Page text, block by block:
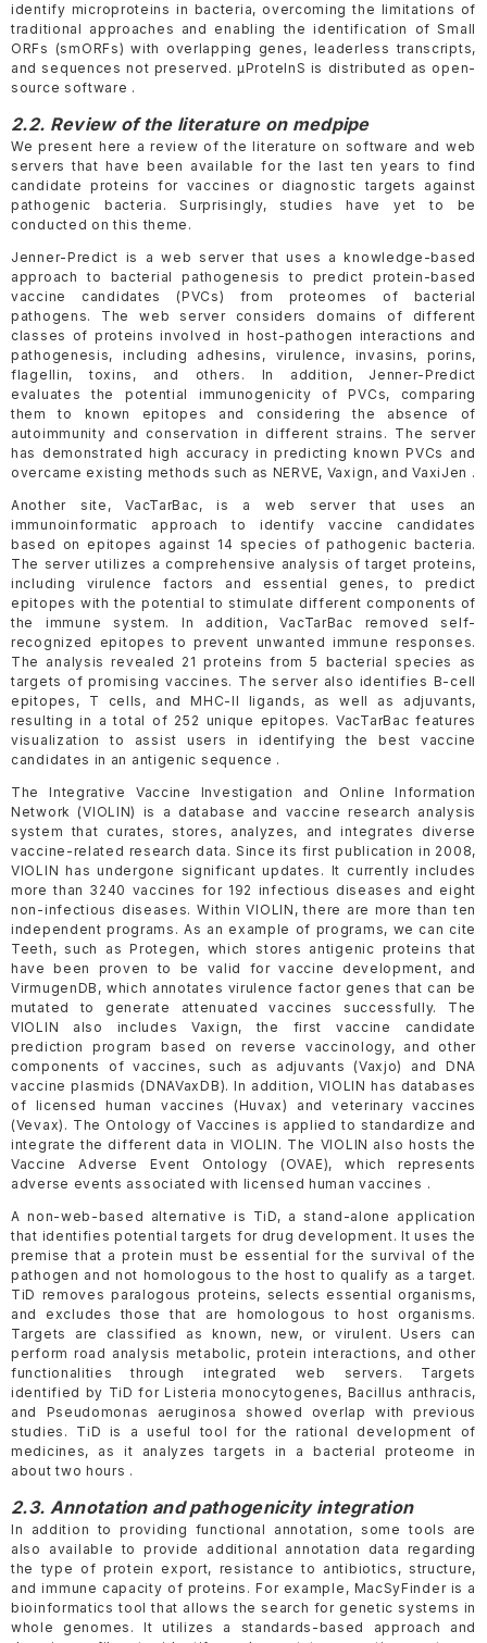
identify microproteins in bacteria, overcoming the limitations of
traditional approaches and enabling the identification of Small
ORFs (smORFs) with overlapping genes, leaderless transcripts,
and sequences not preserved. μProteInS is distributed as open-
source software .
2.2. Review of the literature on medpipe
We present here a review of the literature on software and web
servers that have been available for the last ten years to find
candidate proteins for vaccines or diagnostic targets against
pathogenic bacteria. Surprisingly, studies have yet to be
conducted on this theme.
Jenner-Predict is a web server that uses a knowledge-based
approach to bacterial pathogenesis to predict protein-based
vaccine candidates (PVCs) from proteomes of bacterial
pathogens. The web server considers domains of different
classes of proteins involved in host-pathogen interactions and
pathogenesis, including adhesins, virulence, invasins, porins,
flagellin, toxins, and others. In addition, Jenner-Predict
evaluates the potential immunogenicity of PVCs, comparing
them to known epitopes and considering the absence of
autoimmunity and conservation in different strains. The server
has demonstrated high accuracy in predicting known PVCs and
overcame existing methods such as NERVE, Vaxign, and VaxiJen .
Another site, VacTarBac, is a web server that uses an
immunoinformatic approach to identify vaccine candidates
based on epitopes against 14 species of pathogenic bacteria.
The server utilizes a comprehensive analysis of target proteins,
including virulence factors and essential genes, to predict
epitopes with the potential to stimulate different components of
the immune system. In addition, VacTarBac removed self-
recognized epitopes to prevent unwanted immune responses.
The analysis revealed 21 proteins from 5 bacterial species as
targets of promising vaccines. The server also identifies B-cell
epitopes, T cells, and MHC-II ligands, as well as adjuvants,
resulting in a total of 252 unique epitopes. VacTarBac features
visualization to assist users in identifying the best vaccine
candidates in an antigenic sequence .
The Integrative Vaccine Investigation and Online Information
Network (VIOLIN) is a database and vaccine research analysis
system that curates, stores, analyzes, and integrates diverse
vaccine-related research data. Since its first publication in 2008,
VIOLIN has undergone significant updates. It currently includes
more than 3240 vaccines for 192 infectious diseases and eight
non-infectious diseases. Within VIOLIN, there are more than ten
independent programs. As an example of programs, we can cite
Teeth, such as Protegen, which stores antigenic proteins that
have been proven to be valid for vaccine development, and
VirmugenDB, which annotates virulence factor genes that can be
mutated to generate attenuated vaccines successfully. The
VIOLIN also includes Vaxign, the first vaccine candidate
prediction program based on reverse vaccinology, and other
components of vaccines, such as adjuvants (Vaxjo) and DNA
vaccine plasmids (DNAVaxDB). In addition, VIOLIN has databases
of licensed human vaccines (Huvax) and veterinary vaccines
(Vevax). The Ontology of Vaccines is applied to standardize and
integrate the different data in VIOLIN. The VIOLIN also hosts the
Vaccine Adverse Event Ontology (OVAE), which represents
adverse events associated with licensed human vaccines .
A non-web-based alternative is TiD, a stand-alone application
that identifies potential targets for drug development. It uses the
premise that a protein must be essential for the survival of the
pathogen and not homologous to the host to qualify as a target.
TiD removes paralogous proteins, selects essential organisms,
and excludes those that are homologous to host organisms.
Targets are classified as known, new, or virulent. Users can
perform road analysis metabolic, protein interactions, and other
functionalities through integrated web servers. Targets
identified by TiD for Listeria monocytogenes, Bacillus anthracis,
and Pseudomonas aeruginosa showed overlap with previous
studies. TiD is a useful tool for the rational development of
medicines, as it analyzes targets in a bacterial proteome in
about two hours .
2.3. Annotation and pathogenicity integration
In addition to providing functional annotation, some tools are
also available to provide additional annotation data regarding
the type of protein export, resistance to antibiotics, structure,
and immune capacity of proteins. For example, MacSyFinder is a
bioinformatics tool that allows the search for genetic systems in
whole genomes. It utilizes a standards-based approach and